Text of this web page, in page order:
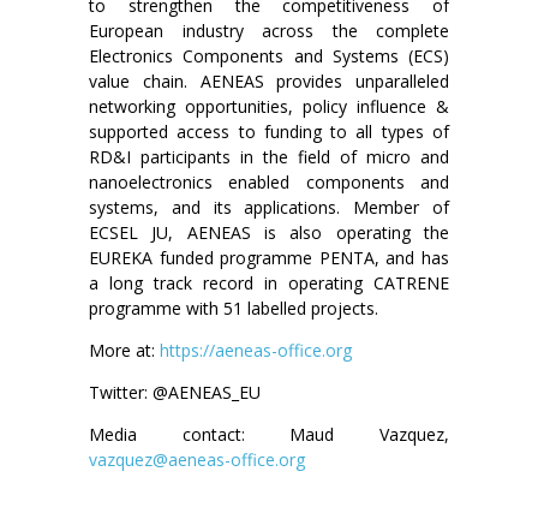
to strengthen the competitiveness of
European industry across the complete
Electronics Components and Systems (ECS)
value chain. AENEAS provides unparalleled
networking opportunities, policy influence &
supported access to funding to all types of
RD&I participants in the field of micro and
nanoelectronics enabled components and
systems, and its applications. Member of
ECSEL JU, AENEAS is also operating the
EUREKA funded programme PENTA, and has
a long track record in operating CATRENE
programme with 51 labelled projects.
More at: https://aeneas-office.org
Twitter: @AENEAS_EU
Media contact: Maud Vazquez,
vazquez@aeneas-office.org